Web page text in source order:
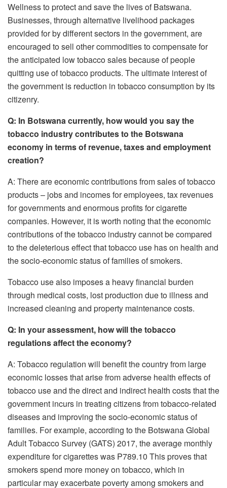
Wellness to protect and save the lives of Batswana.
Businesses, through alternative livelihood packages
provided for by different sectors in the government, are
encouraged to sell other commodities to compensate for
the anticipated low tobacco sales because of people
quitting use of tobacco products. The ultimate interest of
the government is reduction in tobacco consumption by its
citizenry.
Q: In Botswana currently, how would you say the
tobacco industry contributes to the Botswana
economy in terms of revenue, taxes and employment
creation?
A: There are economic contributions from sales of tobacco
products – jobs and incomes for employees, tax revenues
for governments and enormous profits for cigarette
companies. However, it is worth noting that the economic
contributions of the tobacco industry cannot be compared
to the deleterious effect that tobacco use has on health and
the socio-economic status of families of smokers.
Tobacco use also imposes a heavy financial burden
through medical costs, lost production due to illness and
increased cleaning and property maintenance costs.
Q: In your assessment, how will the tobacco
regulations affect the economy?
A: Tobacco regulation will benefit the country from large
economic losses that arise from adverse health effects of
tobacco use and the direct and indirect health costs that the
government incurs in treating citizens from tobacco-related
diseases and improving the socio-economic status of
families. For example, according to the Botswana Global
Adult Tobacco Survey (GATS) 2017, the average monthly
expenditure for cigarettes was P789.10 This proves that
smokers spend more money on tobacco, which in
particular may exacerbate poverty among smokers and